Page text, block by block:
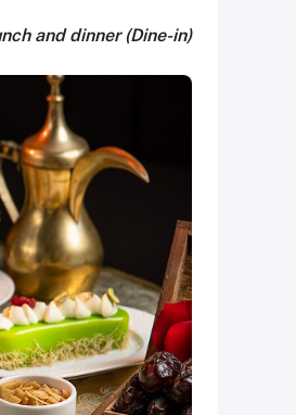
and dinner (Dine-in):